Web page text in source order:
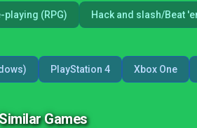
playing (RPG) Hack and slash/Beat
PlayStation 4 Xbox One
Games